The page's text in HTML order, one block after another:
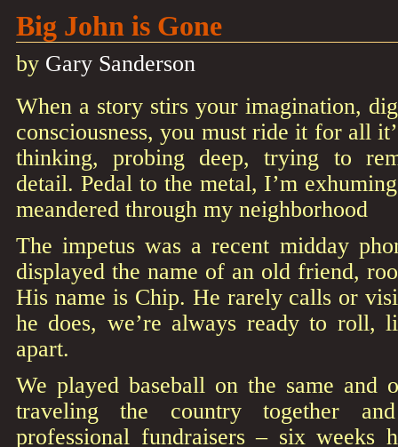
Big John is Gone
by Gary Sanderson
When a story stirs your imagination,
consciousness, you must ride it for all
thinking, probing deep, trying to
detail. Pedal to the metal, I’m
meandered through my neighborhood
The impetus was a recent midday
displayed the name of an old friend,
His name is Chip. He rarely calls or
he does, we’re always ready to roll,
apart.
We played baseball on the same and
traveling the country together
professional fundraisers – six weeks